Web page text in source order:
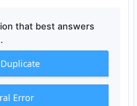
that best answers
Error